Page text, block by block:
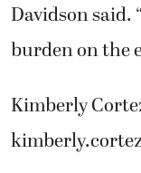
Davidson said.
burden on the
Kimberly